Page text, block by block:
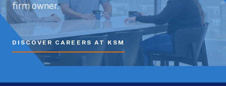
firm owner.
DISCOVER CAREERS AT KSM